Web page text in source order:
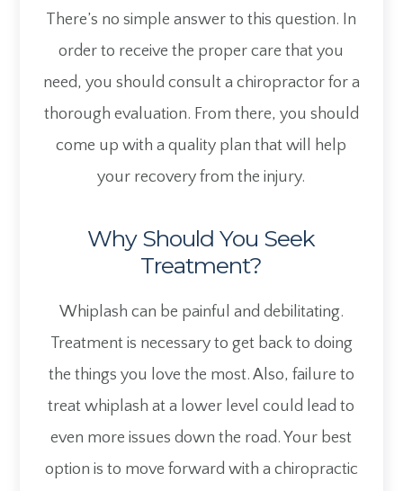
There’s no simple answer to this question. In
order to receive the proper care that you
need, you should consult a chiropractor for a
thorough evaluation. From there, you should
come up with a quality plan that will help
your recovery from the injury.
Why Should You Seek
Treatment?
Whiplash can be painful and debilitating.
Treatment is necessary to get back to doing
the things you love the most. Also, failure to
treat whiplash at a lower level could lead to
even more issues down the road. Your best
option is to move forward with a chiropractic